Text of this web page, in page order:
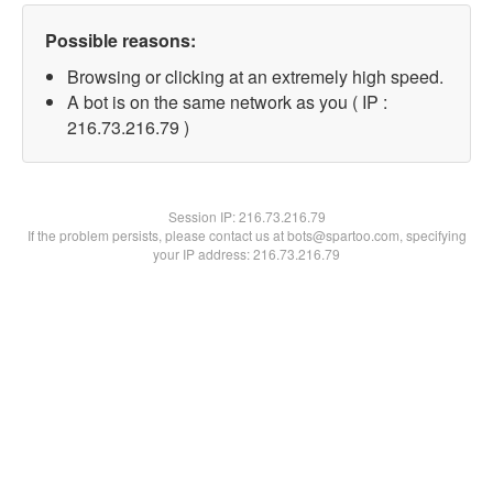
Possible reasons:
Browsing or clicking at an extremely high speed.
A bot is on the same network as you ( IP :
216.73.216.79 )
Session IP:216.73.216.79
If the problem persists, please contact us at bots@spartoo.com, specifying
your IP address: 216.73.216.79